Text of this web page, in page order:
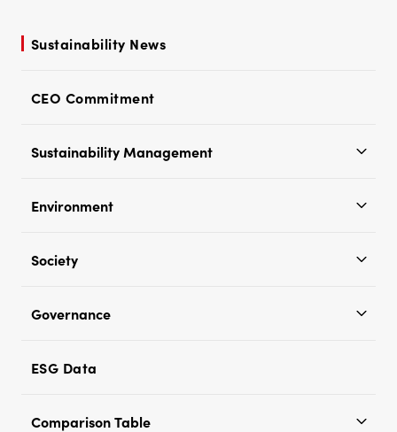
Sustainability News
CEO Commitment
Sustainability Management
Environment
Society
Governance
ESG Data
Comparison Table